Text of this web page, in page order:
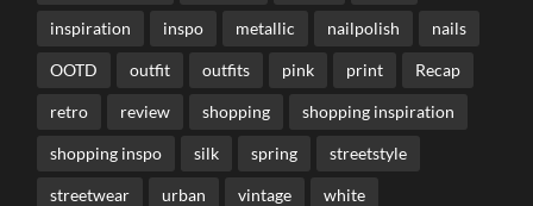
inspiration inspo metallic nailpolish nails
OOTD outfit outfits pink print Recap
retro review shopping shopping inspiration
shopping inspo silk spring streetstyle
streetwear urban vintage white